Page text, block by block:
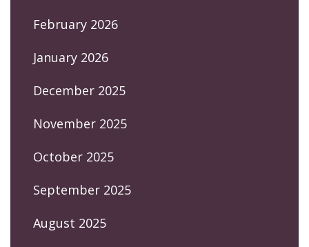
February 2026
January 2026
December 2025
November 2025
October 2025
September 2025
August 2025